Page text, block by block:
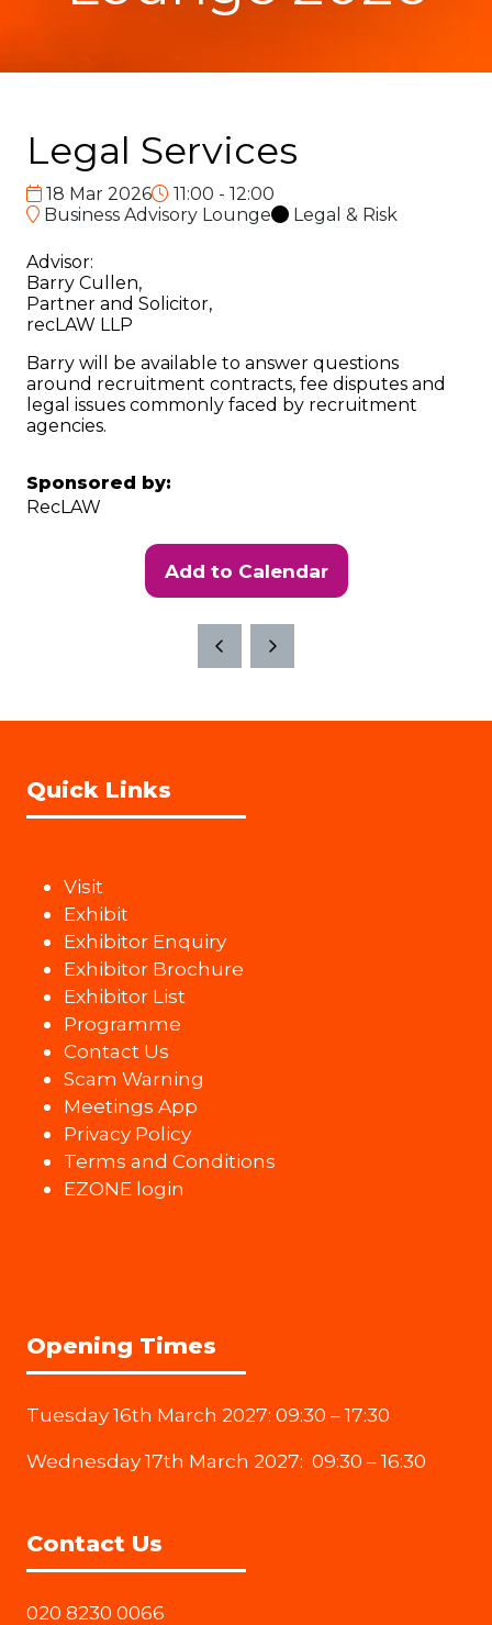
Legal Services
18 Mar 2026
11:00 - 12:00
Business Advisory Lounge
Legal & Risk
Advisor:
Barry Cullen,
Partner and Solicitor,
recLAW LLP
Barry will be available to answer questions
around recruitment contracts, fee disputes and
legal issues commonly faced by recruitment
agencies.
Sponsored by:
RecLAW
Add to Calendar
Quick Links
Visit
Exhibit
Exhibitor Enquiry
Exhibitor Brochure
Exhibitor List
Programme
Contact Us
Scam Warning
Meetings App
Privacy Policy
Terms and Conditions
EZONE login
Opening Times
Tuesday 16th March 2027: 09:30 – 17:30
Wednesday 17th March 2027: 09:30 – 16:30
Contact Us
020 8230 0066